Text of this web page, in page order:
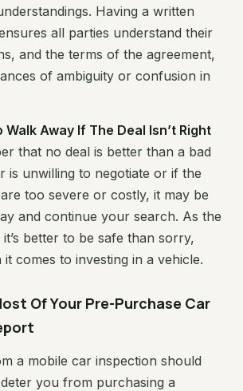
Having a written
all parties understand their
and the terms of the agreement,
of ambiguity or confusion in
Walk Away If The Deal Isn’t Right
that no deal is better than a bad
is unwilling to negotiate or if the
are too severe or costly, it may be
and continue your search. As the
better to be safe than sorry,
comes to investing in a vehicle.
Of Your Pre-Purchase Car
a mobile car inspection should
you from purchasing a